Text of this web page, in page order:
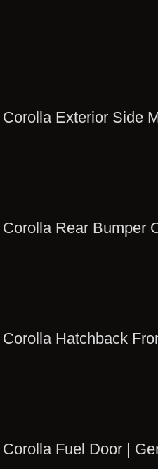
Exterior Side
Rear Bumper
Hatchback
Fuel Door |